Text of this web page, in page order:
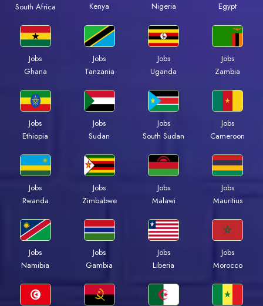
South Africa
Kenya
Nigeria
Egypt
Jobs
Ghana
Jobs
Tanzania
Jobs
Uganda
Jobs
Zambia
Jobs
Ethiopia
Jobs
Sudan
Jobs
South Sudan
Jobs
Cameroon
Jobs
Rwanda
Jobs
Zimbabwe
Jobs
Malawi
Jobs
Mauritius
Jobs
Namibia
Jobs
Gambia
Jobs
Liberia
Jobs
Morocco